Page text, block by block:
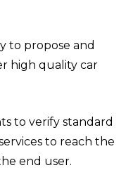
to propose and
high quality car
to verify standard
to reach the
end user.